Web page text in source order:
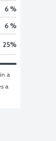
6 %
6 %
25%
a
a